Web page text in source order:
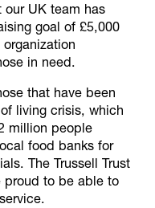
our UK team has
goal of £5,000
in need.
that have been
living crisis, which
million people
food banks for
The Trussell Trust
proud to be able to